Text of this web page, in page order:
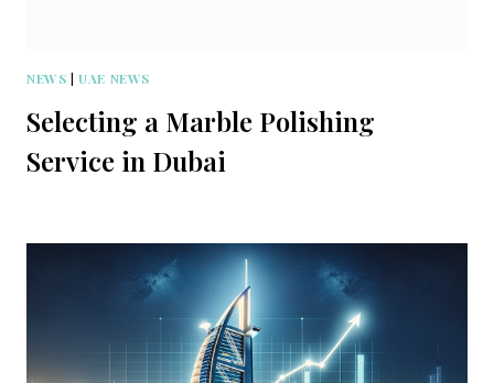
NEWS |UAE NEWS
Selecting a Marble Polishing
Service in Dubai